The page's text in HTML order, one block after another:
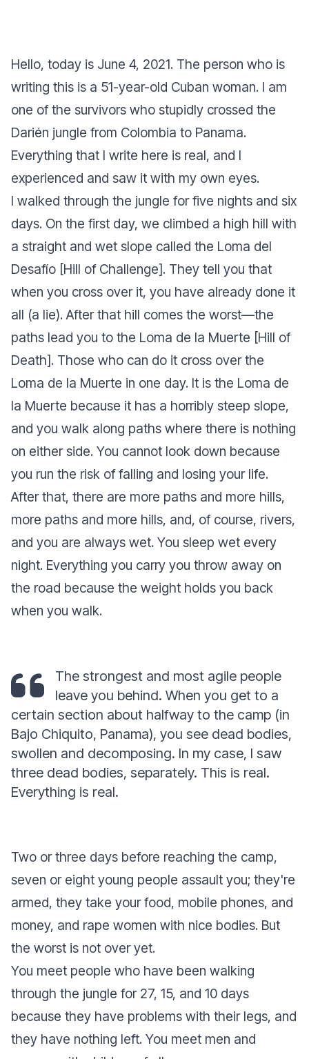
Hello, today is June 4, 2021. The person who is
writing this is a 51-year-old Cuban woman. I am
one of the survivors who stupidly crossed the
Darién jungle from Colombia to Panama.
Everything that I write here is real, and I
experienced and saw it with my own eyes.
I walked through the jungle for five nights and six
days. On the first day, we climbed a high hill with
a straight and wet slope called the Loma del
Desafío [Hill of Challenge]. They tell you that
when you cross over it, you have already done it
all (a lie). After that hill comes the worst—the
paths lead you to the Loma de la Muerte [Hill of
Death]. Those who can do it cross over the
Loma de la Muerte in one day. It is the Loma de
la Muerte because it has a horribly steep slope,
and you walk along paths where there is nothing
on either side. You cannot look down because
you run the risk of falling and losing your life.
After that, there are more paths and more hills,
more paths and more hills, and, of course, rivers,
and you are always wet. You sleep wet every
night. Everything you carry you throw away on
the road because the weight holds you back
when you walk.
The strongest and most agile people
leave you behind. When you get to a
certain section about halfway to the camp (in
Bajo Chiquito, Panama), you see dead bodies,
swollen and decomposing. In my case, I saw
three dead bodies, separately. This is real.
Everything is real.
Two or three days before reaching the camp,
seven or eight young people assault you; they're
armed, they take your food, mobile phones, and
money, and rape women with nice bodies. But
the worst is not over yet.
You meet people who have been walking
through the jungle for 27, 15, and 10 days
because they have problems with their legs, and
they have nothing left. You meet men and